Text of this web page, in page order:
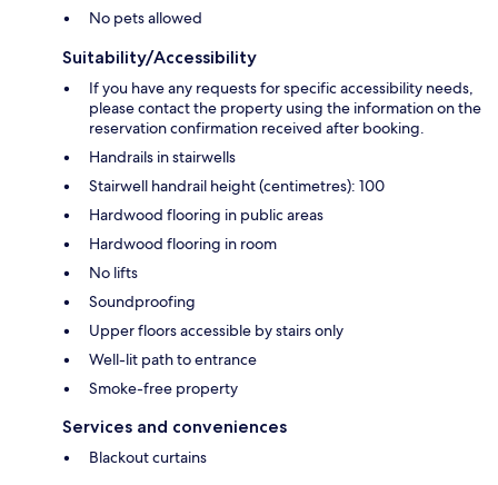
No pets allowed
Suitability/Accessibility
If you have any requests for specific accessibility needs,
please contact the property using the information on the
reservation confirmation received after booking.
Handrails in stairwells
Stairwell handrail height (centimetres): 100
Hardwood flooring in public areas
Hardwood flooring in room
No lifts
Soundproofing
Upper floors accessible by stairs only
Well-lit path to entrance
Smoke-free property
Services and conveniences
Blackout curtains